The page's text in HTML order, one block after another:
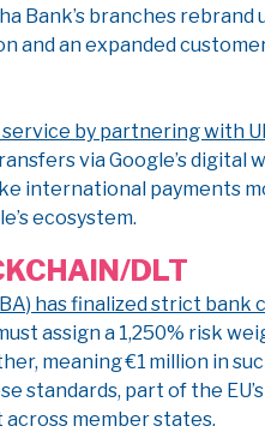
Bank’s branches rebrand
and an expanded
by partnering with
via Google’s digital
international payments
ecosystem.
DLT
has finalized strict
assign a 1,250% risk
meaning €1 million in
standards, part of the
member states.